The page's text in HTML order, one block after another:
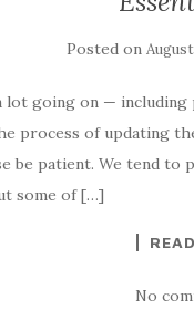
Posted onAugust
lot going on —
process of updating
be patient. We tend
some of […]
No